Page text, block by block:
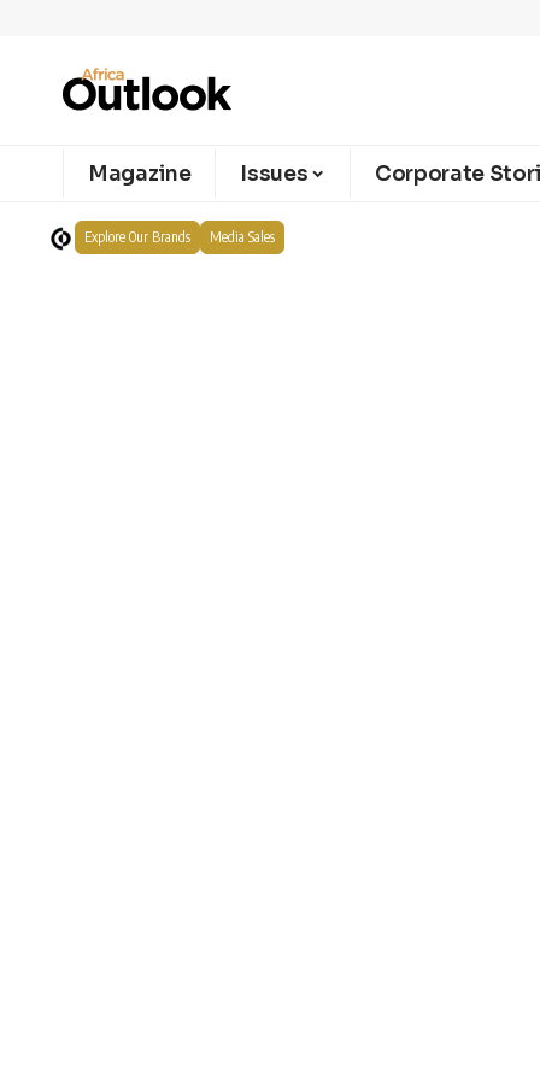
Magazine Issues Corporate
Explore Our Brands Media Sales